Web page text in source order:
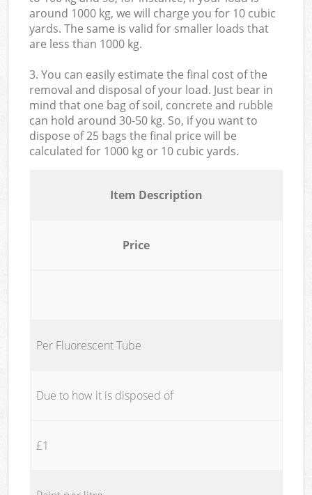
around 1000 kg, we will charge you for 10 cubic
yards. The same is valid for smaller loads that
are less than 1000 kg.
3. You can easily estimate the final cost of the
removal and disposal of your load. Just bear in
mind that one bag of soil, concrete and rubble
can hold around 30-50 kg. So, if you want to
dispose of 25 bags the final price will be
calculated for 1000 kg or 10 cubic yards.
Item Description
Price
Per Fluorescent Tube
Due to how it is disposed of
£1